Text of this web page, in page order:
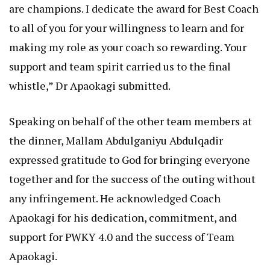
are champions. I dedicate the award for Best Coach
to all of you for your willingness to learn and for
making my role as your coach so rewarding. Your
support and team spirit carried us to the final
whistle,” Dr Apaokagi submitted.
Speaking on behalf of the other team members at
the dinner, Mallam Abdulganiyu Abdulqadir
expressed gratitude to God for bringing everyone
together and for the success of the outing without
any infringement. He acknowledged Coach
Apaokagi for his dedication, commitment, and
support for PWKY 4.0 and the success of Team
Apaokagi.